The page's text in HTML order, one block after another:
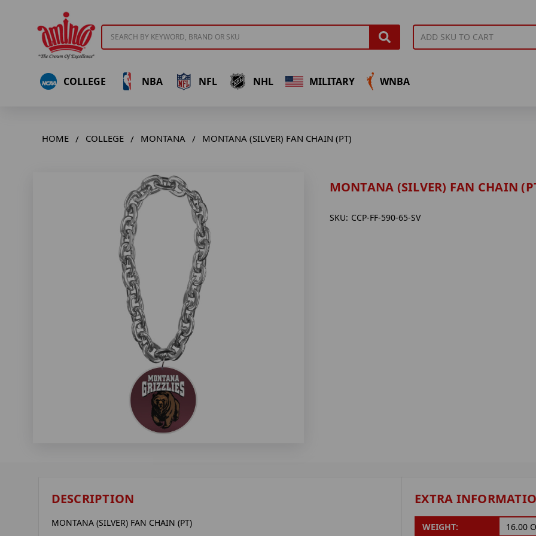
COLLEGE NBA NFL NHL MILITARY WNBA
HOME COLLEGE MONTANA MONTANA (SILVER) FAN CHAIN (PT)
MONTANA (SILVER) FAN CHAIN
SKU: CCP-FF-590-65-SV
DESCRIPTION
MONTANA (SILVER) FAN CHAIN (PT)
EXTRA
WEIGHT: 16.00